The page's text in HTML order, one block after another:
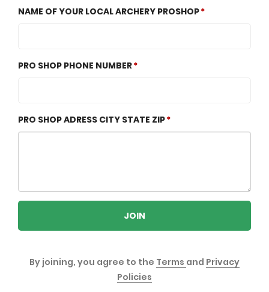
NAME OF YOUR LOCAL ARCHERY PROSHOP
PRO SHOP PHONE NUMBER
PRO SHOP ADRESS CITY STATE ZIP
JOIN
By joining, you agree to the Terms and Privacy
Policies